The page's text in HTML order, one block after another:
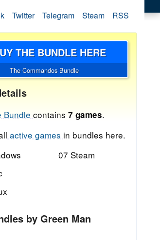
Twitter Telegram Steam RSS
THE BUNDLE HERE
The Commandos Bundle
Bundle contains 7 games.
active games in bundles here.
07 Steam
by Green Man